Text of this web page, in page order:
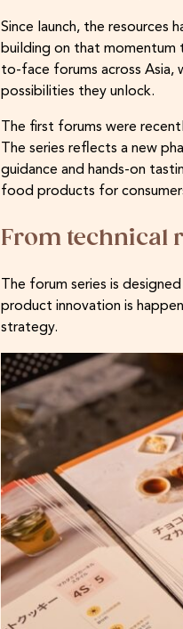
Since launch, the resources
building on that momentum
to-face forums across Asia,
possibilities they unlock.
The first forums were
The series reflects a new
guidance and hands-on
food products for
From technical
The forum series is
product innovation is
strategy.